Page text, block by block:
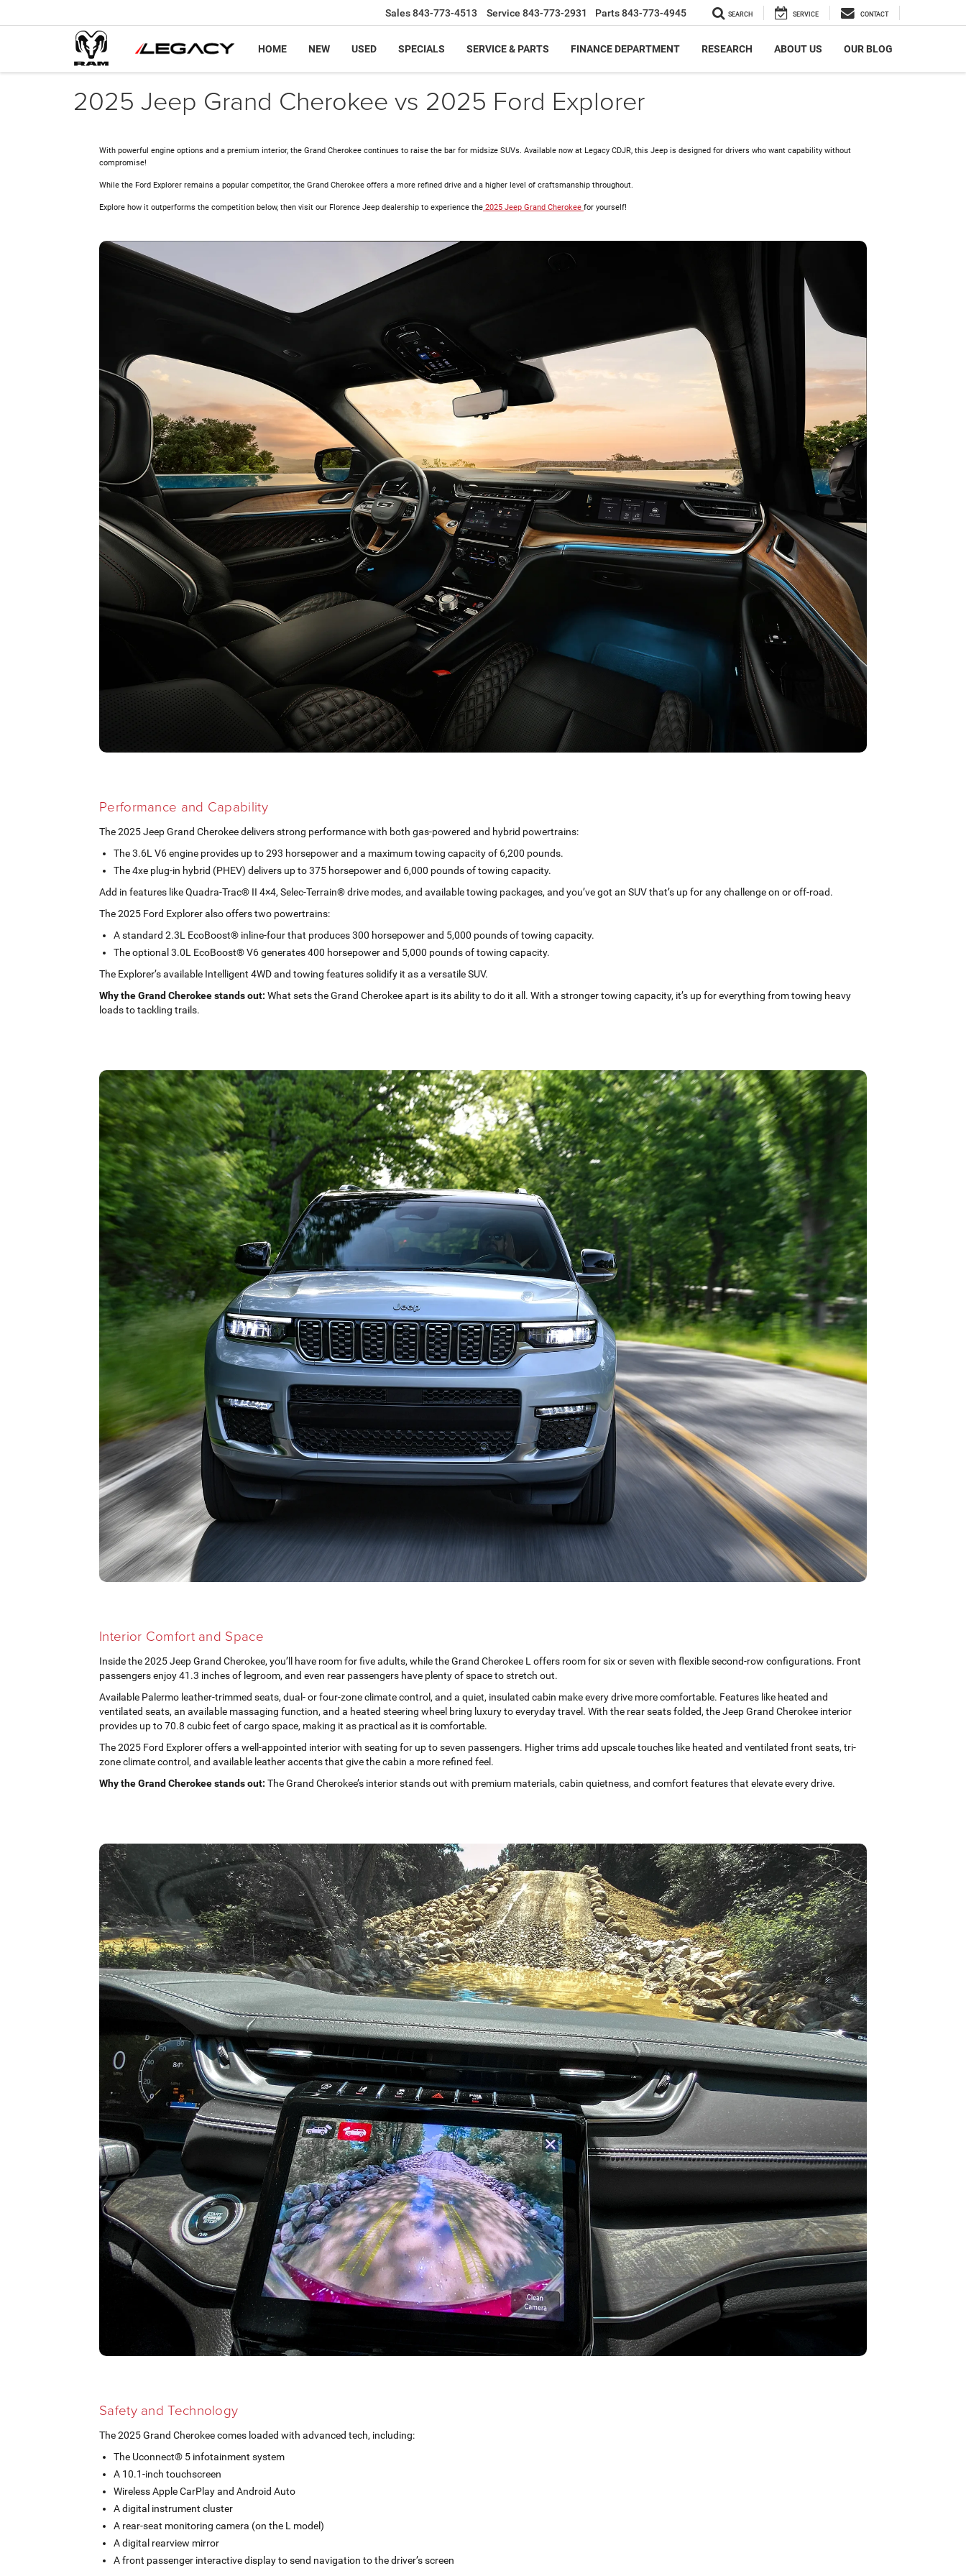
Sales843-773-4513 Service 843-773-2931 Parts843-773-4945 SEARCH SERVICE CONTACT
HOME NEW USED SPECIALS SERVICE & PARTS FINANCE DEPARTMENT RESEARCH ABOUT US OUR BLOG
2025 Jeep Grand Cherokee vs 2025 Ford Explorer
With powerful engine options and a premium interior, the Grand Cherokee continues to raise the bar for midsize SUVs. Available now at Legacy CDJR, this Jeep is designed for drivers who want capability without
compromise!
While the Ford Explorer remains a popular competitor, the Grand Cherokee offers a more refined drive and a higher level of craftsmanship throughout.
Explore how it outperforms the competition below, then visit our Florence Jeep dealership to experience the 2025 Jeep Grand Cherokee for yourself!
Performance and Capability
The 2025 Jeep Grand Cherokee delivers strong performance with both gas-powered and hybrid powertrains:
The 3.6L V6 engine provides up to 293 horsepower and a maximum towing capacity of 6,200 pounds.
The 4xe plug-in hybrid (PHEV) delivers up to 375 horsepower and 6,000 pounds of towing capacity.
Add in features like Quadra-Trac® II 4×4, Selec-Terrain® drive modes, and available towing packages, and you’ve got an SUV that’s up for any challenge on or off-road.
The 2025 Ford Explorer also offers two powertrains:
A standard 2.3L EcoBoost® inline-four that produces 300 horsepower and 5,000 pounds of towing capacity.
The optional 3.0L EcoBoost® V6 generates 400 horsepower and 5,000 pounds of towing capacity.
The Explorer’s available Intelligent 4WD and towing features solidify it as a versatile SUV.
Why the Grand Cherokee stands out: What sets the Grand Cherokee apart is its ability to do it all. With a stronger towing capacity, it’s up for everything from towing heavy
loads to tackling trails.
Interior Comfort and Space
Inside the 2025 Jeep Grand Cherokee, you’ll have room for five adults, while the Grand Cherokee L offers room for six or seven with flexible second-row configurations. Front
passengers enjoy 41.3 inches of legroom, and even rear passengers have plenty of space to stretch out.
Available Palermo leather-trimmed seats, dual- or four-zone climate control, and a quiet, insulated cabin make every drive more comfortable. Features like heated and
ventilated seats, an available massaging function, and a heated steering wheel bring luxury to everyday travel. With the rear seats folded, the Jeep Grand Cherokee interior
provides up to 70.8 cubic feet of cargo space, making it as practical as it is comfortable.
The 2025 Ford Explorer offers a well-appointed interior with seating for up to seven passengers. Higher trims add upscale touches like heated and ventilated front seats, tri-
zone climate control, and available leather accents that give the cabin a more refined feel.
Why the Grand Cherokee stands out: The Grand Cherokee’s interior stands out with premium materials, cabin quietness, and comfort features that elevate every drive.
Safety and Technology
The 2025 Grand Cherokee comes loaded with advanced tech, including:
The Uconnect® 5 infotainment system
A 10.1-inch touchscreen
Wireless Apple CarPlay and Android Auto
A digital instrument cluster
A rear-seat monitoring camera (on the L model)
A digital rearview mirror
A front passenger interactive display to send navigation to the driver’s screen